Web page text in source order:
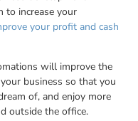
to increase your
your profit and cash
will improve the
business so that you
of, and enjoy more
outside the office.